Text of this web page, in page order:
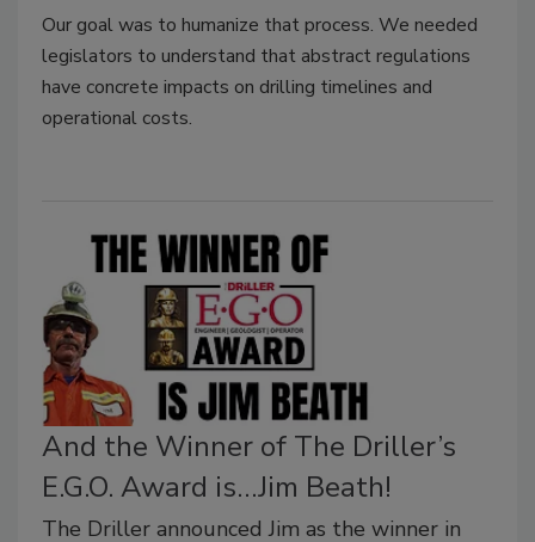
Our goal was to humanize that process. We needed
legislators to understand that abstract regulations
have concrete impacts on drilling timelines and
operational costs.
And the Winner of The Driller’s
E.G.O. Award is…Jim Beath!
The Driller announced Jim as the winner in